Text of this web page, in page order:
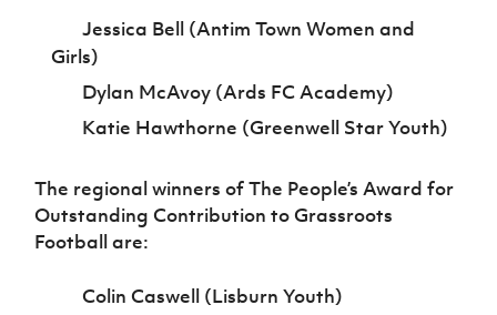
Jessica Bell (Antim Town Women and
Girls)
Dylan McAvoy (Ards FC Academy)
Katie Hawthorne (Greenwell Star Youth)
The regional winners of The People’s Award for
Outstanding Contribution to Grassroots
Football are:
Colin Caswell (Lisburn Youth)